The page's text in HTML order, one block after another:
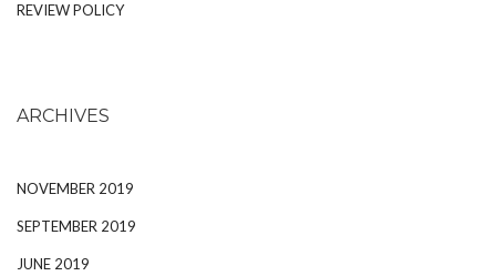
REVIEW POLICY
ARCHIVES
NOVEMBER 2019
SEPTEMBER 2019
JUNE 2019